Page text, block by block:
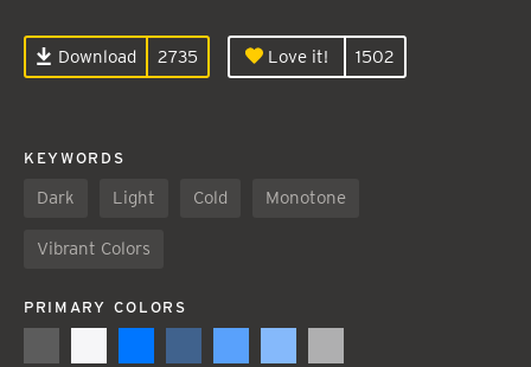
Download 2735 Love it! 1502
KEYWORDS
Dark Light Cold Monotone
Vibrant Colors
PRIMARY COLORS